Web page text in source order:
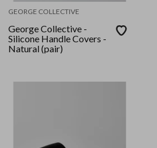
GEORGE COLLECTIVE
George Collective -
Silicone Handle Covers -
Natural (pair)